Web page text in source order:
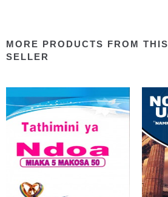
MORE PRODUCTS FROM THIS
SELLER